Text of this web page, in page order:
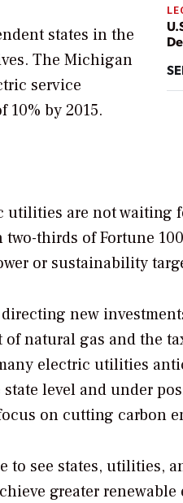
states in the
The Michigan
service
by 2015.
are not waiting
thirds of Fortune
or sustainability
new
natural gas and the
electric utilities
level and under
on cutting carbon
to see states, utilities,
greater renewable